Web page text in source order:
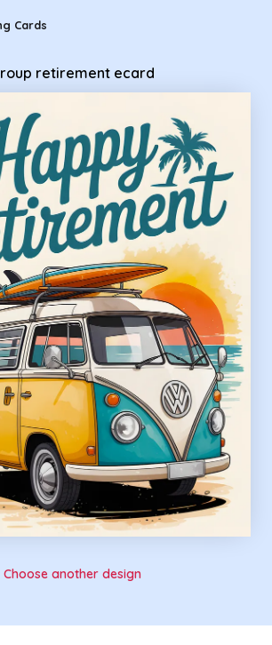
Cards
retirement ecard
Choose another design